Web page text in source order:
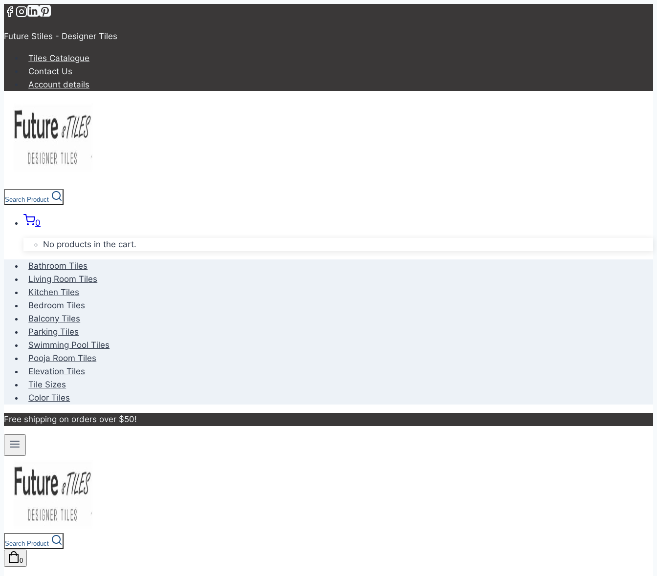
Future Stiles - Designer Tiles
Tiles Catalogue
Contact Us
Account details
Search Product
0
No products in the cart.
Bathroom Tiles
Living Room Tiles
Kitchen Tiles
Bedroom Tiles
Balcony Tiles
Parking Tiles
Swimming Pool Tiles
Pooja Room Tiles
Elevation Tiles
Tile Sizes
Color Tiles
Free shipping on orders over $50!
Search Product
0